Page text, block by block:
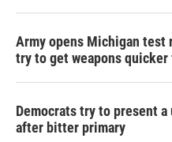
Army opens Michigan test
try to get weapons
Democrats try to present
after bitter primary